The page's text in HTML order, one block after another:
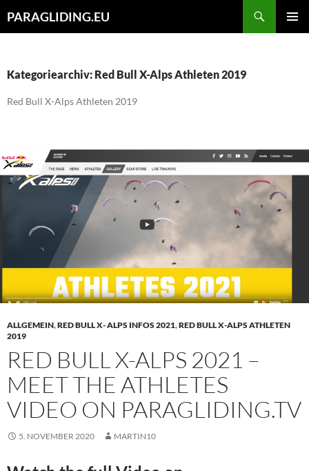
Inhalt
PARAGLIDING.EU
Kategoriearchiv: Red Bull X-Alps Athleten 2019
Red Bull X-Alps Athleten 2019
ALLGEMEIN,RED BULL X- ALPS INFOS 2021,RED BULL X-ALPS ATHLETEN
2019
RED BULL X-ALPS 2021 –
MEET THE ATHLETES
VIDEO ON PARAGLIDING.TV
5. NOVEMBER 2020 MARTIN10